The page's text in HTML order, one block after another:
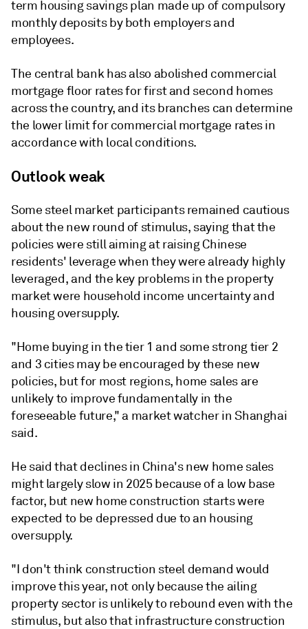
term housing savings plan made up of compulsory
monthly deposits by both employers and
employees.
The central bank has also abolished commercial
mortgage floor rates for first and second homes
across the country, and its branches can determine
the lower limit for commercial mortgage rates in
accordance with local conditions.
Outlook weak
Some steel market participants remained cautious
about the new round of stimulus, saying that the
policies were still aiming at raising Chinese
residents' leverage when they were already highly
leveraged, and the key problems in the property
market were household income uncertainty and
housing oversupply.
"Home buying in the tier 1 and some strong tier 2
and 3 cities may be encouraged by these new
policies, but for most regions, home sales are
unlikely to improve fundamentally in the
foreseeable future," a market watcher in Shanghai
said.
He said that declines in China's new home sales
might largely slow in 2025 because of a low base
factor, but new home construction starts were
expected to be depressed due to an housing
oversupply.
"I don't think construction steel demand would
improve this year, not only because the ailing
property sector is unlikely to rebound even with the
stimulus, but also that infrastructure construction